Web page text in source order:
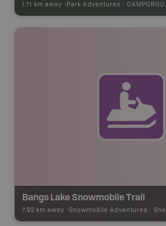
1.71 km away - Park Adventures - CAMPGROUND
Bangs Lake Snowmobile Trail
7.92 km away - Snowmobile Adventures - Snowmobile Route